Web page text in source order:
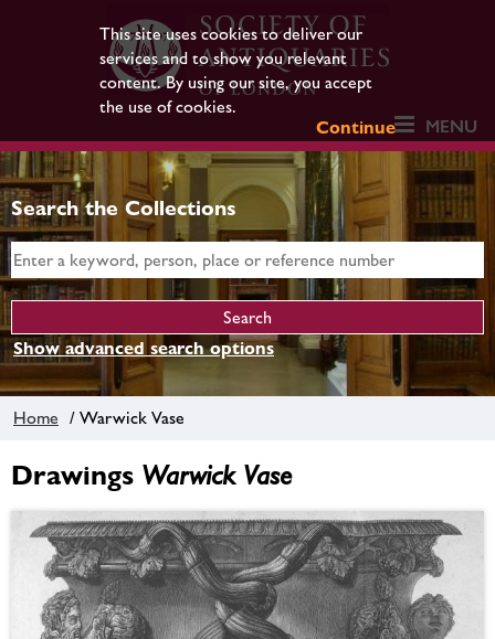
This site uses cookies to deliver our
services and to show you relevant
content. By using our site, you accept
the use of cookies.
Continue
MENU
Search the Collections
Show advanced search options
Home / Warwick Vase
Drawings Warwick Vase